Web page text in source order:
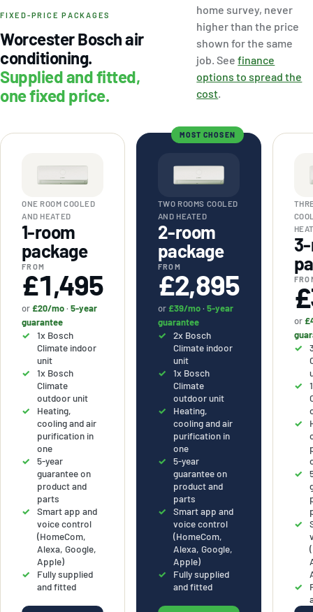
FIXED-PRICE PACKAGES
Worcester Bosch air
conditioning.
Supplied and fitted,
one fixed price.
home survey, never
higher than the price
shown for the same
job. Seefinance
options to spread the
cost
ONE ROOM COOLED
AND HEATED
1-room
package
FROM
£1,495
or£20/mo· 5-year
guarantee
1x Bosch
Climate indoor
unit
1x Bosch
Climate
outdoor unit
Heating,
cooling and air
purification in
one
5-year
guarantee on
product and
parts
Smart app and
voice control
(HomeCom,
Alexa, Google,
Apple)
Fully supplied
and fitted
MOST CHOSEN
TWO ROOMS COOLED
AND HEATED
2-room
package
FROM
£2,895
or£39/mo· 5-year
guarantee
2x Bosch
Climate indoor
unit
1x Bosch
Climate
outdoor unit
Heating,
cooling and air
purification in
one
5-year
guarantee on
product and
parts
Smart app and
voice control
(HomeCom,
Alexa, Google,
Apple)
Fully supplied
and fitted
or